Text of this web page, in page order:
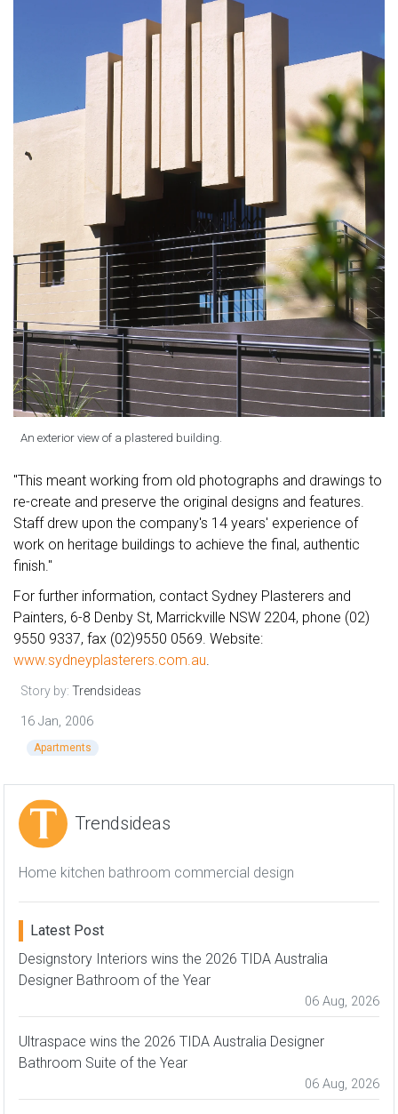
An exterior view of a plastered building.
"This meant working from old photographs and drawings to
re-create and preserve the original designs and features.
Staff drew upon the company's 14 years' experience of
work on heritage buildings to achieve the final, authentic
finish."
For further information, contact Sydney Plasterers and
Painters, 6-8 Denby St, Marrickville NSW 2204, phone (02)
9550 9337, fax (02)9550 0569. Website:
www.sydneyplasterers.com.au
Story by: Trendsideas
16 Jan, 2006
Apartments
Trendsideas
Home kitchen bathroom commercial design
Latest Post
Designstory Interiors wins the 2026 TIDA Australia
Designer Bathroom of the Year
06 Aug, 2026
Ultraspace wins the 2026 TIDA Australia Designer
Bathroom Suite of the Year
06 Aug, 2026